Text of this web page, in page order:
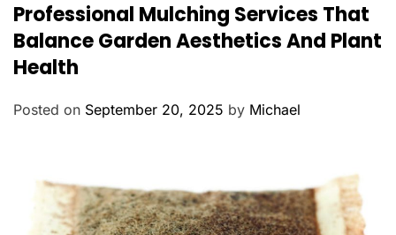
a
t
e
g
o
Professional Mulching Services That
Balance Garden Aesthetics And Plant
Health
Posted on September 20, 2025 by Michael